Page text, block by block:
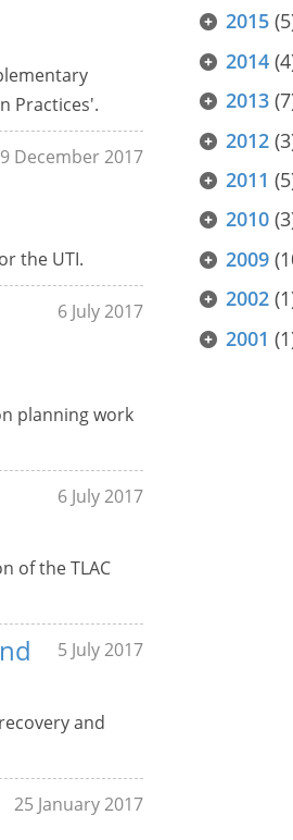
Practices'.
December 2017
the UTI.
6 July 2017
planning work
6 July 2017
of the TLAC
5 July 2017
and
25 January 2017
2015
2014
2013
2012
2011
2010
2009
2002
2001